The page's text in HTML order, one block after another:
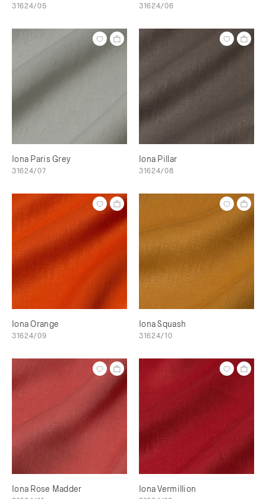
31624/05 31624/06
Iona Paris Grey
31624/07
Iona Pillar
31624/08
Iona Orange
31624/09
Iona Squash
31624/10
Iona Rose Madder Iona Vermillion